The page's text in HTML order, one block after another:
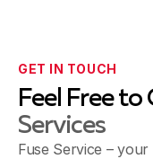
GET IN TOUCH
Feel Free
Services
Fuse Service –